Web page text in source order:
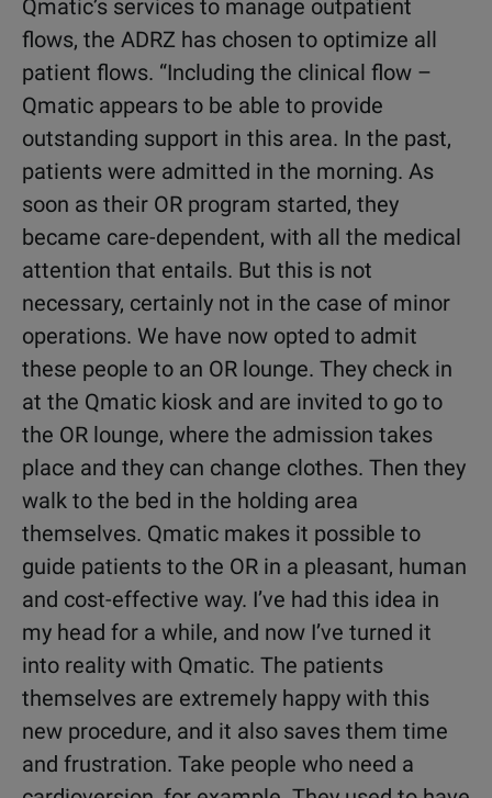
Qmatic’s services to manage outpatient
flows, the ADRZ has chosen to optimize all
patient flows. “Including the clinical flow –
Qmatic appears to be able to provide
outstanding support in this area. In the past,
patients were admitted in the morning. As
soon as their OR program started, they
became care-dependent, with all the medical
attention that entails. But this is not
necessary, certainly not in the case of minor
operations. We have now opted to admit
these people to an OR lounge. They check in
at the Qmatic kiosk and are invited to go to
the OR lounge, where the admission takes
place and they can change clothes. Then they
walk to the bed in the holding area
themselves. Qmatic makes it possible to
guide patients to the OR in a pleasant, human
and cost-effective way. I’ve had this idea in
my head for a while, and now I’ve turned it
into reality with Qmatic. The patients
themselves are extremely happy with this
new procedure, and it also saves them time
and frustration. Take people who need a